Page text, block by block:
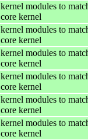
kernel modules to
core kernel
kernel modules to
core kernel
kernel modules to
core kernel
kernel modules to
core kernel
kernel modules to
core kernel
kernel modules to
core kernel